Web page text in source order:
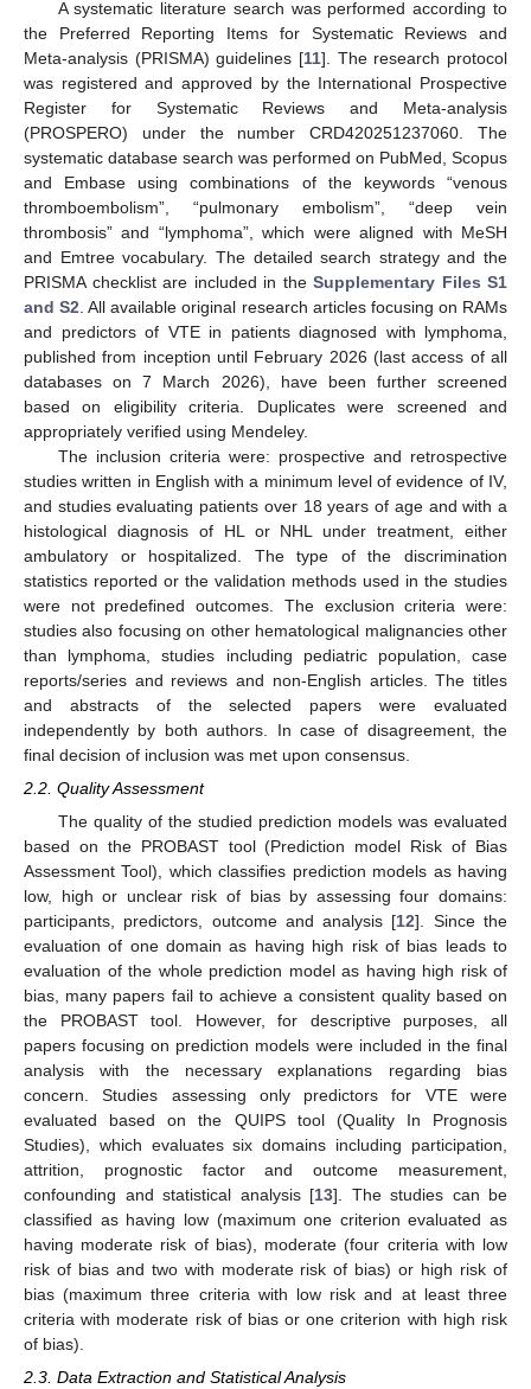
A systematic literature search was performed according to
the Preferred Reporting Items for Systematic Reviews and
Meta-analysis (PRISMA) guidelines [11]. The research protocol
was registered and approved by the International Prospective
Register for Systematic Reviews and Meta-analysis
(PROSPERO) under the number CRD420251237060. The
systematic database search was performed on PubMed, Scopus
and Embase using combinations of the keywords “venous
thromboembolism”, “pulmonary embolism”, “deep vein
thrombosis” and “lymphoma”, which were aligned with MeSH
and Emtree vocabulary. The detailed search strategy and the
PRISMA checklist are included in the Supplementary Files S1
and S2 . All available original research articles focusing on RAMs
and predictors of VTE in patients diagnosed with lymphoma,
published from inception until February 2026 (last access of all
databases on 7 March 2026), have been further screened
based on eligibility criteria. Duplicates were screened and
appropriately verified using Mendeley.
The inclusion criteria were: prospective and retrospective
studies written in English with a minimum level of evidence of IV,
and studies evaluating patients over 18 years of age and with a
histological diagnosis of HL or NHL under treatment, either
ambulatory or hospitalized. The type of the discrimination
statistics reported or the validation methods used in the studies
were not predefined outcomes. The exclusion criteria were:
studies also focusing on other hematological malignancies other
than lymphoma, studies including pediatric population, case
reports/series and reviews and non-English articles. The titles
and abstracts of the selected papers were evaluated
independently by both authors. In case of disagreement, the
final decision of inclusion was met upon consensus.
2.2. Quality Assessment
The quality of the studied prediction models was evaluated
based on the PROBAST tool (Prediction model Risk of Bias
Assessment Tool), which classifies prediction models as having
low, high or unclear risk of bias by assessing four domains:
participants, predictors, outcome and analysis [12]. Since the
evaluation of one domain as having high risk of bias leads to
evaluation of the whole prediction model as having high risk of
bias, many papers fail to achieve a consistent quality based on
the PROBAST tool. However, for descriptive purposes, all
papers focusing on prediction models were included in the final
analysis with the necessary explanations regarding bias
concern. Studies assessing only predictors for VTE were
evaluated based on the QUIPS tool (Quality In Prognosis
Studies), which evaluates six domains including participation,
attrition, prognostic factor and outcome measurement,
confounding and statistical analysis [13]. The studies can be
classified as having low (maximum one criterion evaluated as
having moderate risk of bias), moderate (four criteria with low
risk of bias and two with moderate risk of bias) or high risk of
bias (maximum three criteria with low risk and at least three
criteria with moderate risk of bias or one criterion with high risk
of bias).
2.3. Data Extraction and Statistical Analysis